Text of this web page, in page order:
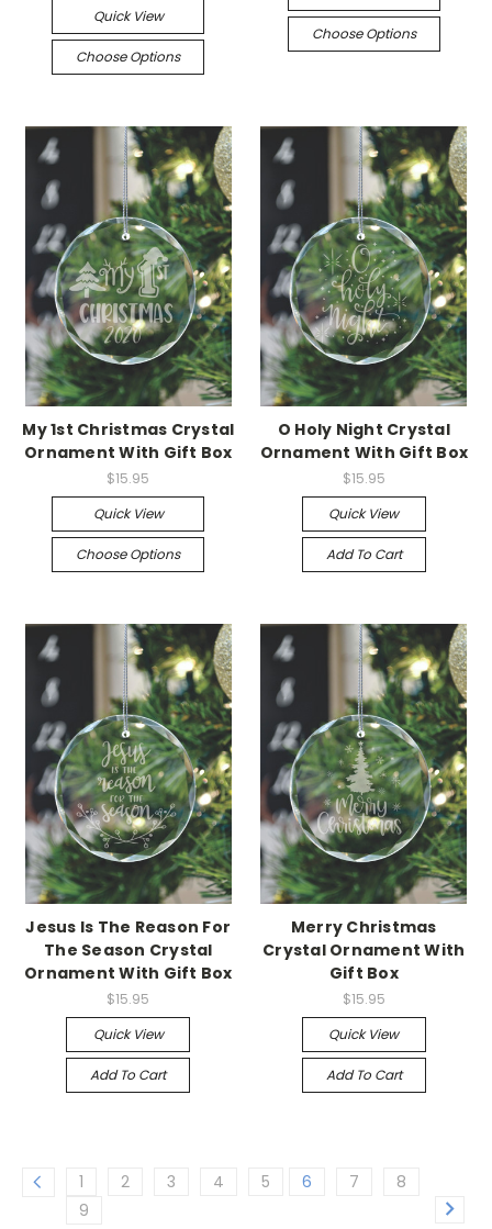
Quick View
Choose Options
Choose Options
My 1st Christmas Crystal
Ornament With Gift Box
$15.95
Quick View
Choose Options
O Holy Night Crystal
Ornament With Gift Box
$15.95
Quick View
Add To Cart
Jesus Is The Reason For
The Season Crystal
Ornament With Gift Box
$15.95
Quick View
Add To Cart
Merry Christmas
Crystal Ornament With
Gift Box
$15.95
Quick View
Add To Cart
1 2 3 4 5 6 7
8
9